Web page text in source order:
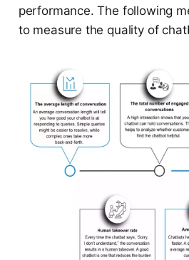
performance. The following
to measure the quality of